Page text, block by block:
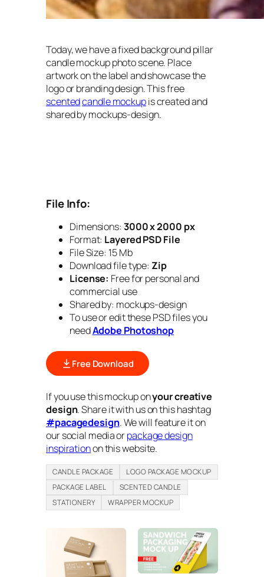
Today, we have a fixed background pillar
candle mockup photo scene. Place
artwork on the label and showcase the
logo or branding design. This free
scentedcandle mockupis created and
shared by mockups-design.
File Info:
Dimensions: 3000 x 2000 px
Format: Layered PSD File
File Size: 15 Mb
Download file type: Zip
License: Free for personal and
commercial use
Shared by: mockups-design
To use or edit these PSD files you
needAdobe Photoshop
Free Download
If you use this mockup onyour creative
design. Share it with us on this hashtag
#pacagedesign. We will feature it on
our social media orpackage design
inspirationon this website.
CANDLE PACKAGE
LOGO PACKAGE MOCKUP
PACKAGE LABEL
SCENTED CANDLE
STATIONERY
WRAPPER MOCKUP